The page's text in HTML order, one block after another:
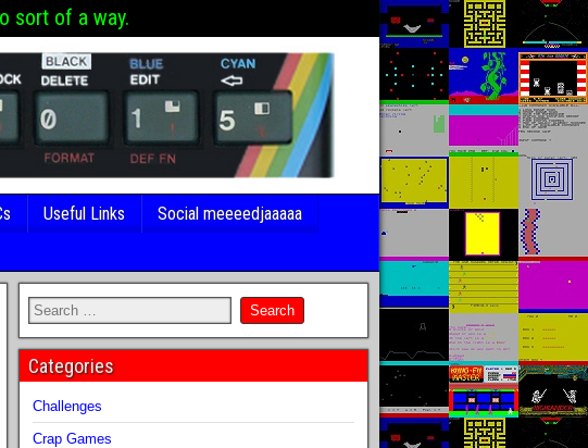
sort of a way.
Useful Links
Social meeeedjaaaaa
Categories
Challenges
Crap Games